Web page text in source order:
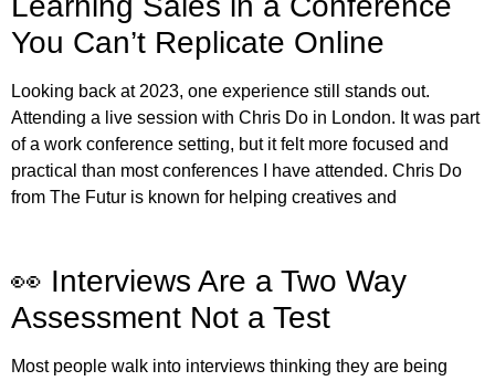
You Can’t Replicate Online
Looking back at 2023, one experience still stands out.
Attending a live session with Chris Do in London. It was part
of a work conference setting, but it felt more focused and
practical than most conferences I have attended. Chris Do
from The Futur is known for helping creatives and
👀 Interviews Are a Two Way
Assessment Not a Test
Most people walk into interviews thinking they are being